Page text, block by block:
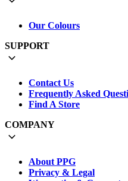
Our Colours
SUPPORT
Contact Us
Frequently Asked
Find A Store
COMPANY
About PPG
Privacy & Legal